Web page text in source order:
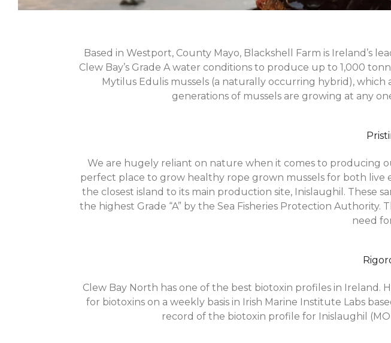
Based in Westport, County Mayo, Blackshell Farm is Ireland’s
Clew Bay’s Grade A water conditions to produce up to 1,000
Mytilus Edulis mussels (a naturally occurring hybrid),
generations of mussels are growing at any
We are hugely reliant on nature when it comes to producing
perfect place to grow healthy rope grown mussels for both live
the closest island to its main production site, Inislaughil. These
the highest Grade “A” by the Sea Fisheries Protection
need
Clew Bay North has one of the best biotoxin profiles in Ireland.
for biotoxins on a weekly basis in Irish Marine Institute Labs
record of the biotoxin profile for Inislaughil